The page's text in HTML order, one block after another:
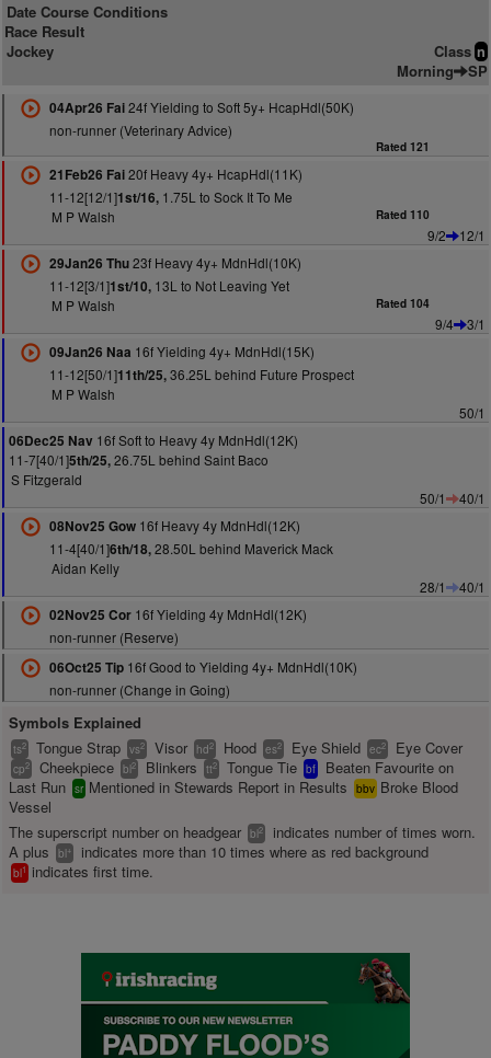
Date Course Conditions
Race Result
Jockey
Class n
Morning SP
04Apr26 Fai24f Yielding to Soft 5y+ HcapHdl(50K)
non-runner (Veterinary Advice)
Rated 121
21Feb26 Fai20f Heavy 4y+ HcapHdl(11K)
11-12[12/1]1st/16,1.75L to Sock It To Me
M P Walsh
Rated 110
9/2
12/1
29Jan26 Thu23f Heavy 4y+ MdnHdl(10K)
11-12[3/1]1st/10,13L to Not Leaving Yet
M P Walsh
Rated 104
9/4
3/1
09Jan26 Naa 16f Yielding 4y+ MdnHdl(15K)
11-12[50/1]11th/25,36.25L behind Future Prospect
M P Walsh
50/1
06Dec25 Nav 16f Soft to Heavy 4y MdnHdl(12K)
11-7[40/1]5th/25,26.75L behind Saint Baco
S Fitzgerald
50/1
40/1
08Nov25 Gow16f Heavy 4y MdnHdl(12K)
11-4[40/1]6th/18,28.50L behind Maverick Mack
Aidan Kelly
28/1
40/1
02Nov25 Cor16f Yielding 4y MdnHdl(12K)
non-runner (Reserve)
06Oct25 Tip16f Good to Yielding 4y+ MdnHdl(10K)
non-runner (Change in Going)
Symbols Explained
ts2 Tongue Strap vs2 Visor hd2 Hood es2 Eye Shield ec2 Eye Cover
cp2 Cheekpiece bl2 Blinkers tt2 Tongue Tie bf
Beaten Favourite on
Last Run sr Mentioned in Stewards Report in Results bbv Broke Blood
Vessel
The superscript number on headgear bl2
indicates number of times worn.
A plus
bl+ indicates more than 10 times where as red background
bl1 indicates first time.